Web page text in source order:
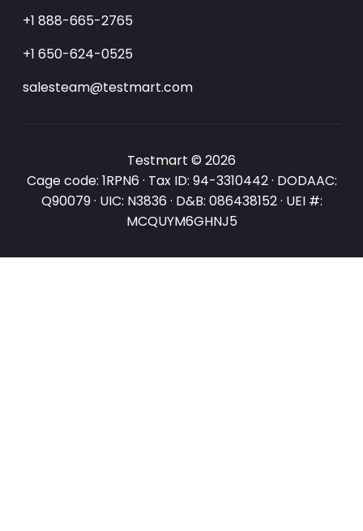
+1 888-665-2765
+1 650-624-0525
salesteam@testmart.com
Testmart © 2026
Cage code: 1RPN6 · Tax ID: 94-3310442 · DODAAC:
Q90079 · UIC: N3836 · D&B: 086438152 · UEI #:
MCQUYM6GHNJ5